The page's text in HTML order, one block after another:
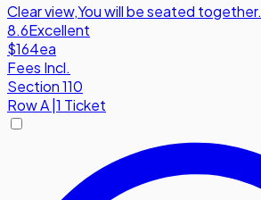
Clear view,You will be seated together.
8.6Excellent
$164ea
Fees Incl.
Section 110
RowA|1 Ticket